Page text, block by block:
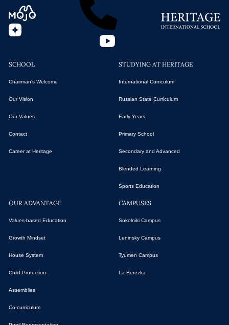
SCHOOL
Chairman's Welcome
Our Vision
Our Values
Contact
Career at Heritage
STUDYING AT HERITAGE
International Curriculum
Russian State Curriculum
Early Years
Primary School
Secondary and Advanced
Blended Learning
Sports Education
OUR ADVANTAGE
Values-based Education
Growth Mindset
House System
Child Protection
Assemblies
Co-curriculum
CAMPUSES
Sokolniki Campus
Leninsky Campus
Tyumen Campus
La Berёzka